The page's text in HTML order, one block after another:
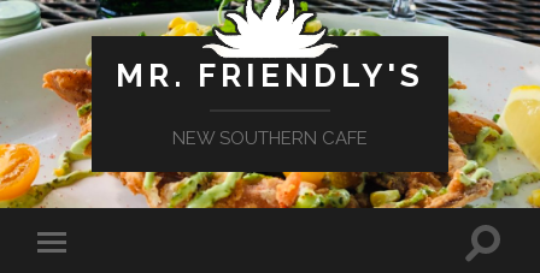
MR. FRIENDLY'S
NEW SOUTHERN CAFE